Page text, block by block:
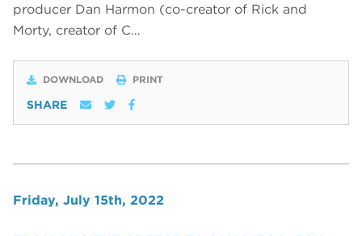
producer Dan Harmon (co-creator of Rick and
Morty, creator of C…
DOWNLOAD PRINT
SHARE
Friday, July 15th, 2022